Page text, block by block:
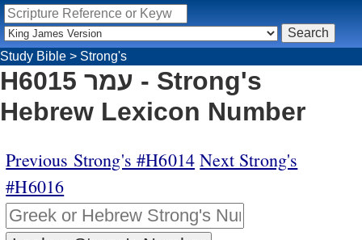
Study Bible > Strong's
H6015 עמר - Strong's
Hebrew Lexicon Number
Previous Strong's #H6014 Next Strong's
#H6016